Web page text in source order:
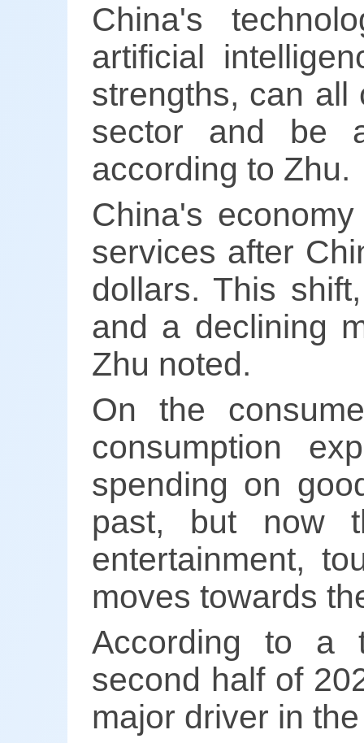
China's
artificial
strengths, can all
sector and be
according to Zhu.
China's
services after
dollars. This
and a declining
Zhu noted.
On the
consumption
spending on
past, but now
entertainment,
moves towards
According to a
second half of
major driver in